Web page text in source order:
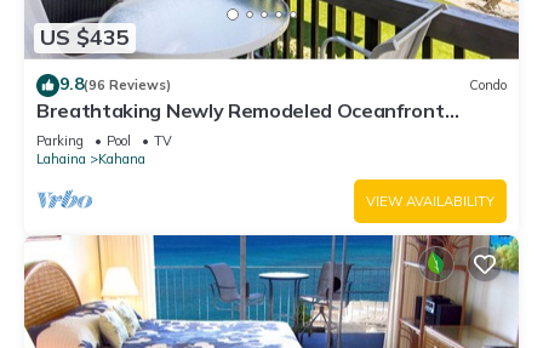
US $435
9.8(96 Reviews) Condo
Breathtaking Newly Remodeled Oceanfront
Condo 2BD/2BA - Remarkable Molokai Views
Parking Pool
TV
Lahaina
Kahana
VIEW AVAILABILITY